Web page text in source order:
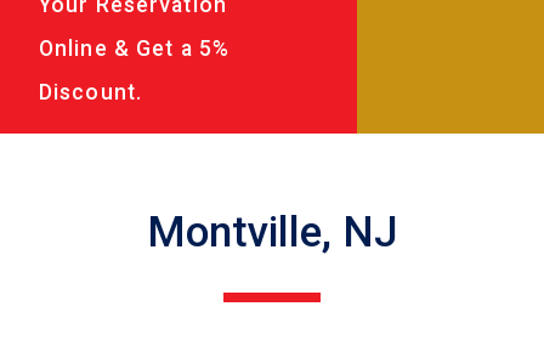
Your Reservation
Online & Get a 5%
Discount.
Montville, NJ